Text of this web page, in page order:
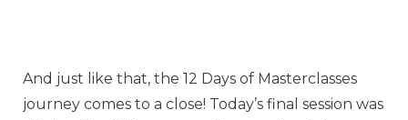
And just like that, the 12 Days of Masterclasses
journey comes to a close! Today’s final session was